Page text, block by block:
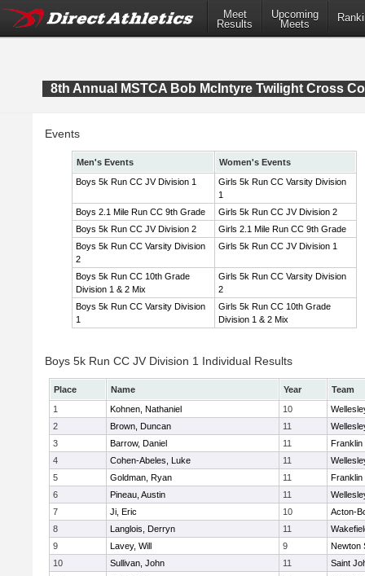
Meet
Results
Upcoming
Meets
8th Annual MSTCA Bob McIntyre Twilight Cross
Events
Men's Events
Women's Events
Boys 5k Run CC JV Division 1
Girls 5k Run CC Varsity Division
1
Boys 2.1 Mile Run CC 9th Grade
Girls 5k Run CC JV Division 2
Boys 5k Run CC JV Division 2
Girls 2.1 Mile Run CC 9th Grade
Boys 5k Run CC Varsity Division
2
Girls 5k Run CC JV Division 1
Boys 5k Run CC 10th Grade
Division 1 & 2 Mix
Girls 5k Run CC Varsity Division
2
Boys 5k Run CC Varsity Division
1
Girls 5k Run CC 10th Grade
Division 1 & 2 Mix
Boys 5k Run CC JV Division 1 Individual Results
Place Name Year
Team
1
Kohnen, Nathaniel 10
2
Brown, Duncan 11
3
Barrow, Daniel 11
Franklin
4
Cohen-Abeles, Luke 11
5
Goldman, Ryan 11
Franklin
6
Pineau, Austin 11
7
Ji, Eric 10
Acton-
8
Langlois, Derryn 11
9
Lavey, Will 9
Newton
10
Sullivan, John 11
Saint